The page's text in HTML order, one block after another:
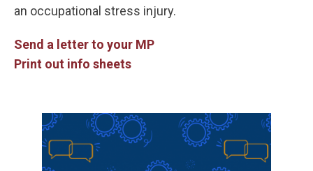
an occupational stress injury.
Send a letter to your MP
Print out info sheets